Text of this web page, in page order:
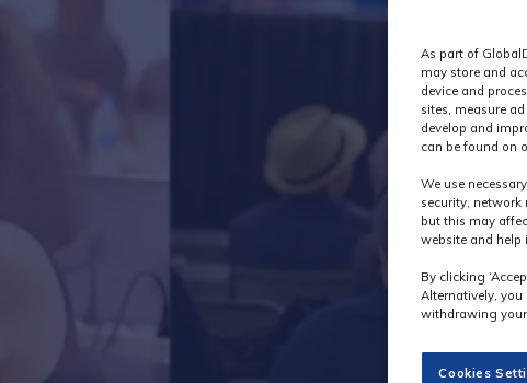
As part of
may store and
device and
sites, measure
develop and
can be found on
We use
security, network
but this may
website and help
By clicking
Alternatively,
withdrawing your
Cookies